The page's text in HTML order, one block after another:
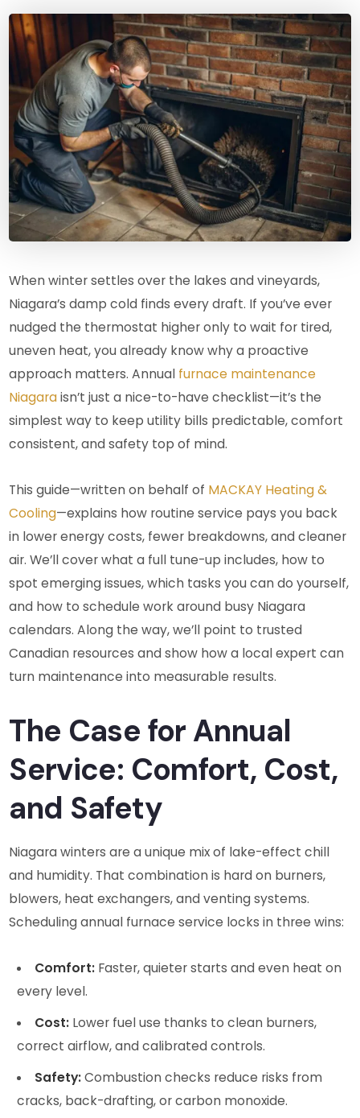
When winter settles over the lakes and vineyards,
Niagara’s damp cold finds every draft. If you’ve ever
nudged the thermostat higher only to wait for tired,
uneven heat, you already know why a proactive
approach matters. Annual furnace maintenance
Niagaraisn’t just a nice-to-have checklist—it’s the
simplest way to keep utility bills predictable, comfort
consistent, and safety top of mind.
This guide—written on behalf of MACKAY Heating &
Cooling—explains how routine service pays you back
in lower energy costs, fewer breakdowns, and cleaner
air. We’ll cover what a full tune-up includes, how to
spot emerging issues, which tasks you can do yourself,
and how to schedule work around busy Niagara
calendars. Along the way, we’ll point to trusted
Canadian resources and show how a local expert can
turn maintenance into measurable results.
The Case for Annual
Service: Comfort, Cost,
and Safety
Niagara winters are a unique mix of lake-effect chill
and humidity. That combination is hard on burners,
blowers, heat exchangers, and venting systems.
Scheduling annual furnace service locks in three wins:
Comfort:Faster, quieter starts and even heat on
every level.
Cost:Lower fuel use thanks to clean burners,
correct airflow, and calibrated controls.
Safety:Combustion checks reduce risks from
cracks, back-drafting, or carbon monoxide.